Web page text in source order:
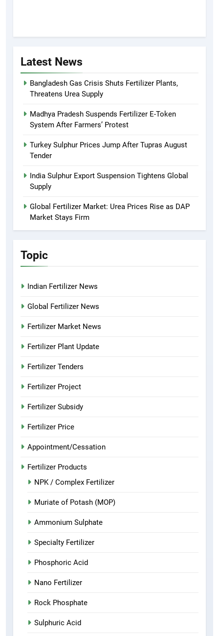
Latest News
Bangladesh Gas Crisis Shuts Fertilizer Plants,
Threatens Urea Supply
Madhya Pradesh Suspends Fertilizer E-Token
System After Farmers’ Protest
Turkey Sulphur Prices Jump After Tupras August
Tender
India Sulphur Export Suspension Tightens Global
Supply
Global Fertilizer Market: Urea Prices Rise as DAP
Market Stays Firm
Topic
Indian Fertilizer News
Global Fertilizer News
Fertilizer Market News
Fertilizer Plant Update
Fertilizer Tenders
Fertilizer Project
Fertilizer Subsidy
Fertilizer Price
Appointment/Cessation
Fertilizer Products
NPK / Complex Fertilizer
Muriate of Potash (MOP)
Ammonium Sulphate
Specialty Fertilizer
Phosphoric Acid
Nano Fertilizer
Rock Phosphate
Sulphuric Acid